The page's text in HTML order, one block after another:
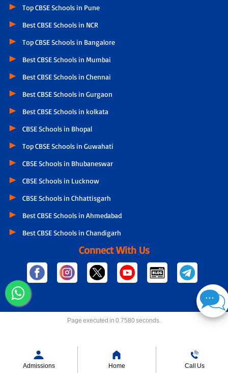
Top CBSE Schools in Pune
Best CBSE Schools in NCR
Top CBSE Schools in Bangalore
Best CBSE Schools in Mumbai
Best CBSE Schools in Chennai
Best CBSE Schools in Gurgaon
Best CBSE Schools in kolkata
CBSE Schools in Bhopal
Top CBSE Schools in Guwahati
CBSE Schools in Bhubaneswar
CBSE Schools in Lucknow
CBSE Schools in Chhattisgarh
Best CBSE Schools in Ahmedabad
Best CBSE Schools in Chandigarh
Connect With Us
Admissions Home Call Us
Page executed in 0.7580 seconds.